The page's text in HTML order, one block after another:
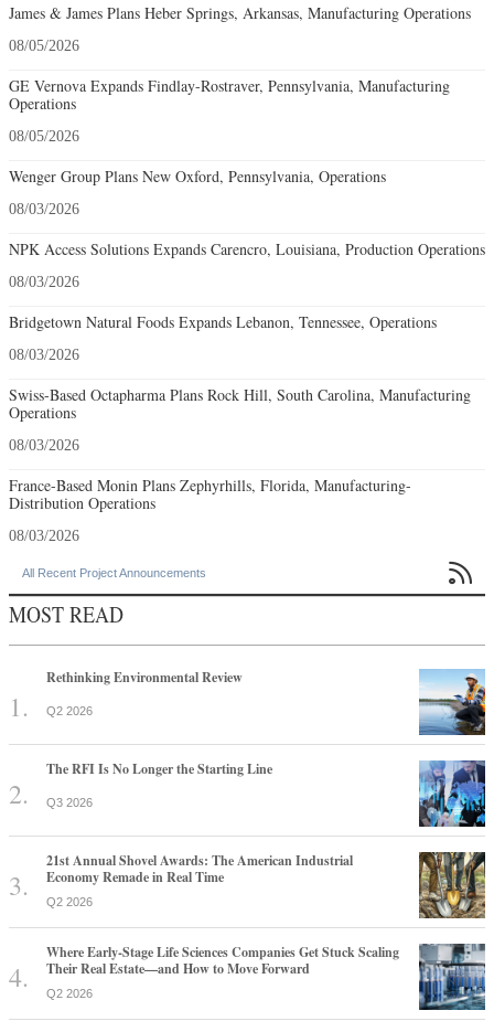
James & James Plans Heber Springs, Arkansas, Manufacturing Operations
08/05/2026
GE Vernova Expands Findlay-Rostraver, Pennsylvania, Manufacturing
Operations
08/05/2026
Wenger Group Plans New Oxford, Pennsylvania, Operations
08/03/2026
NPK Access Solutions Expands Carencro, Louisiana, Production Operations
08/03/2026
Bridgetown Natural Foods Expands Lebanon, Tennessee, Operations
08/03/2026
Swiss-Based Octapharma Plans Rock Hill, South Carolina, Manufacturing
Operations
08/03/2026
France-Based Monin Plans Zephyrhills, Florida, Manufacturing-
Distribution Operations
08/03/2026
All Recent Project Announcements 
MOST READ
Rethinking Environmental Review
Q2 2026
The RFI Is No Longer the Starting Line
Q3 2026
21st Annual Shovel Awards: The American Industrial
Economy Remade in Real Time
Q2 2026
Where Early-Stage Life Sciences Companies Get Stuck Scaling
Their Real Estate—and How to Move Forward
Q2 2026